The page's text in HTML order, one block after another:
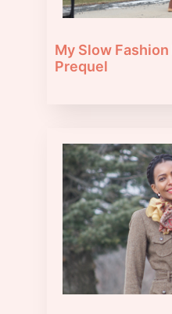
My Slow
Prequel